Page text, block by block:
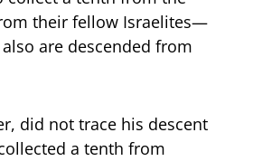
their fellow Israelites—
are descended from
did not trace his descent
a tenth from